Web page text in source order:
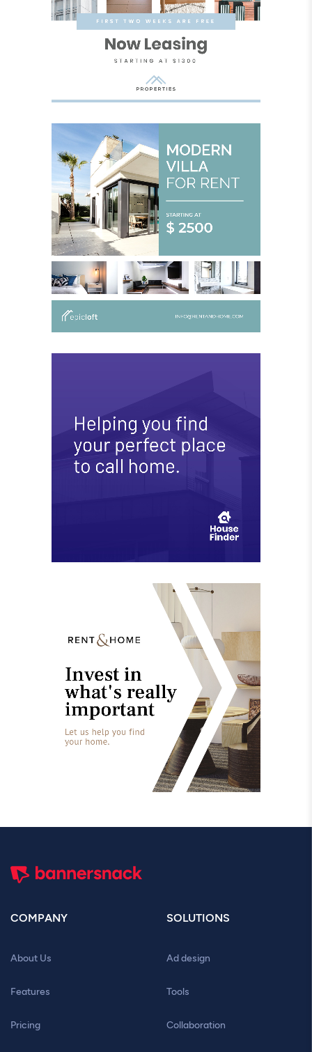
COMPANY
About Us
Features
Pricing
SOLUTIONS
Ad design
Tools
Collaboration